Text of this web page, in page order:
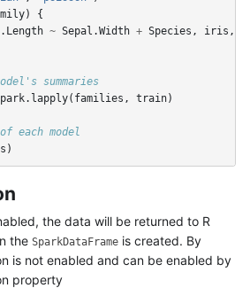
)
{
~ Sepal.Width + Species , iris ,
summaries
( families , train)
each model
)
the data will be returned to R
the SparkDataFrame is created. By
is not enabled and can be enabled by
property